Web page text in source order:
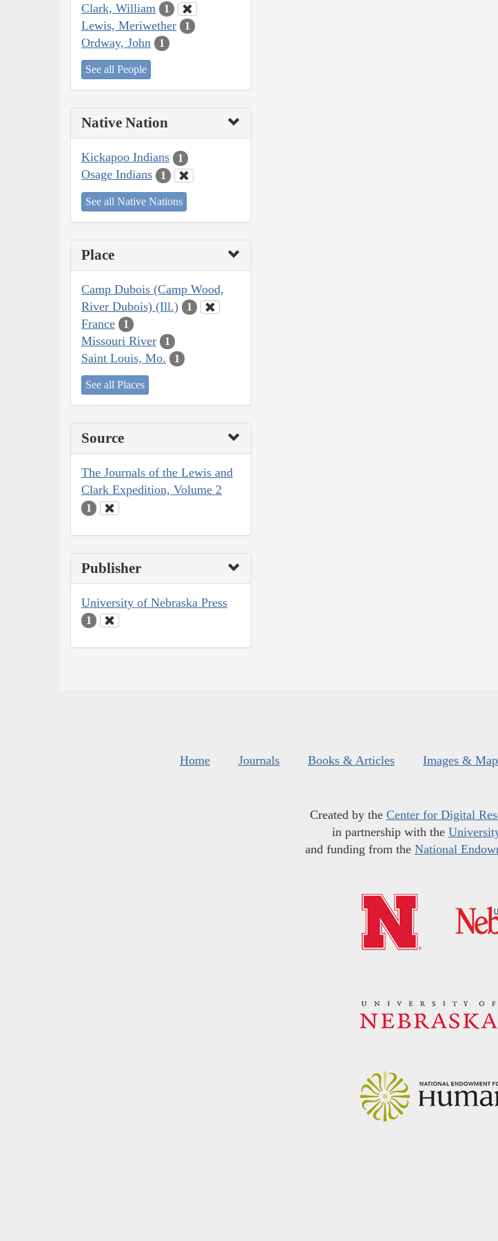
Clark, William 1
Lewis, Meriwether 1
Ordway, John 1
See all People
Native Nation
Kickapoo Indians 1
Osage Indians 1
See all Native Nations
Place
Camp Dubois (Camp Wood,
River Dubois) (Ill.)
1
France 1
Missouri River 1
Saint Louis, Mo. 1
See all Places
Source
The Journals of the Lewis and
Clark Expedition, Volume 2
1
Publisher
University of Nebraska Press
1
Home Journals Books & Articles Images &
Created by the Center for Digital
in partnership with the
and funding from the National